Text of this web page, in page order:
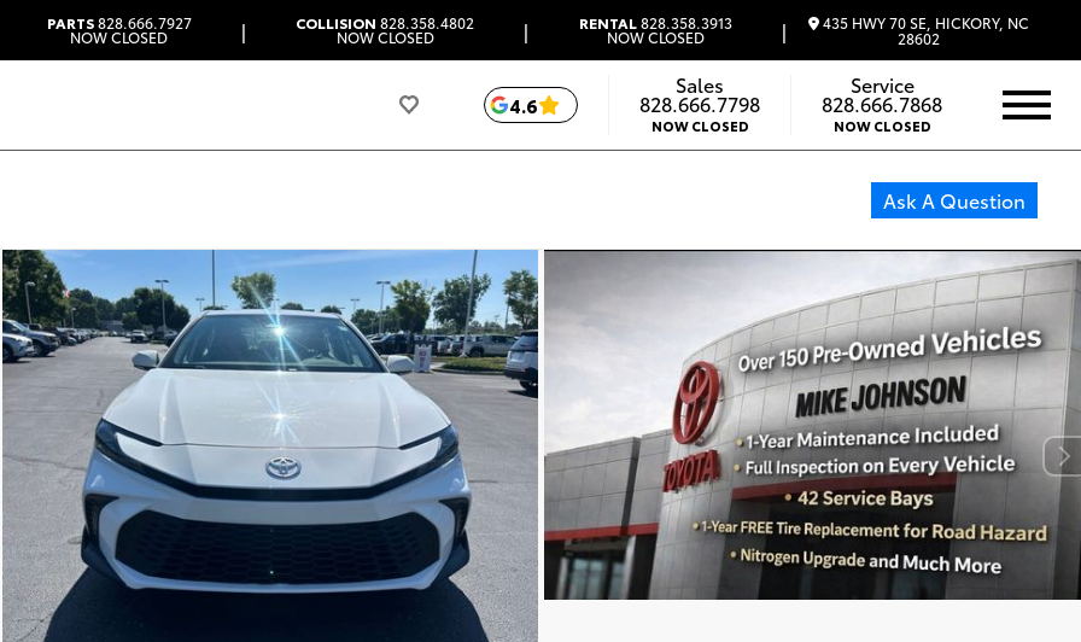
PARTS828.666.7927
NOW CLOSED | COLLISION 828.358.4802
NOW CLOSED | RENTAL828.358.3913
NOW CLOSED | 435 HWY 70 SE, HICKORY, NC
28602
4.6
Sales
828.666.7798
NOW CLOSED
Service
828.666.7868
NOW CLOSED
Ask A Question